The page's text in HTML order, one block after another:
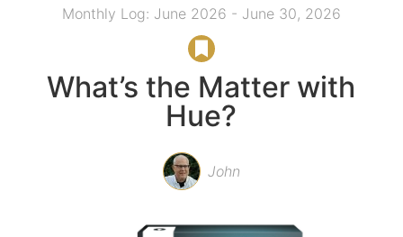
Monthly Log: June 2026 - June 30, 2026
What’s the Matter with
Hue?
John